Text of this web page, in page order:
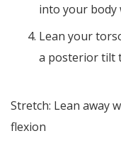
into your body
Lean your
a posterior tilt
Stretch: Lean away
flexion